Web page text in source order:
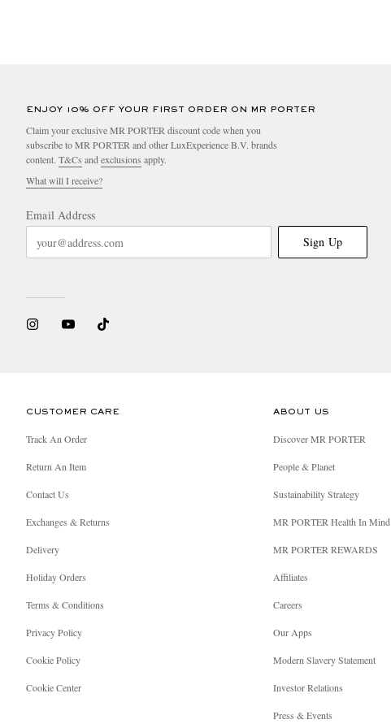
ENJOY 10% OFF YOUR FIRST ORDER ON MR PORTER
Claim your exclusive MR PORTER discount code when you
subscribe to MR PORTER and other LuxExperience B.V. brands
content. T&Cs andexclusions apply.
What will I receive?
Email Address
Sign Up
CUSTOMER CARE
Track An Order
Return An Item
Contact Us
Exchanges & Returns
Delivery
Holiday Orders
Terms & Conditions
Privacy Policy
Cookie Policy
Cookie Center
ABOUT US
Discover MR PORTER
People & Planet
Sustainability Strategy
MR PORTER Health In Mind
MR PORTER REWARDS
Affiliates
Careers
Our Apps
Modern Slavery Statement
Investor Relations
Press & Events